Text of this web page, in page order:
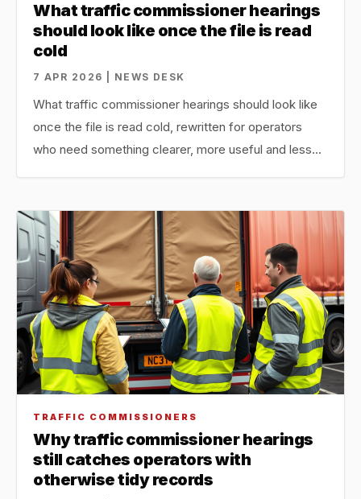
What traffic commissioner hearings
should look like once the file is read
cold
7 APR 2026 | NEWS DESK
What traffic commissioner hearings should look like
once the file is read cold, rewritten for operators
who need something clearer, more useful and less…
TRAFFIC COMMISSIONERS
Why traffic commissioner hearings
still catches operators with
otherwise tidy records